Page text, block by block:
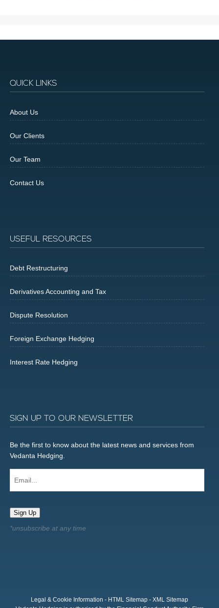
QUICK LINKS
About Us
Our Clients
Our Team
Contact Us
USEFUL RESOURCES
Debt Restructuring
Derivatives Accounting and Tax
Dispute Resolution
Foreign Exchange Hedging
Interest Rate Hedging
SIGN UP TO OUR NEWSLETTER
Be the first to know about the latest news and services from
Vedanta Hedging.
Sign Up
Legal & Cookie Information - HTML Sitemap - XML Sitemap